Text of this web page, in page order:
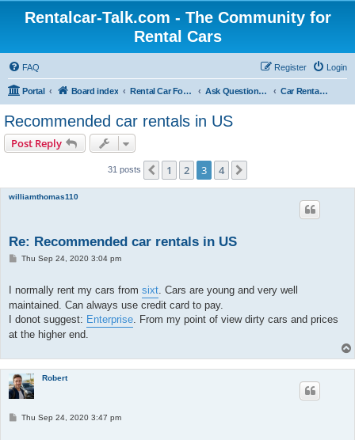
Rentalcar-Talk.com - The Community for
Rental Cars
FAQ Login
Register
Portal Board index Rental Car Forum Ask Questions Related To Rental Cars Car Rental Companies
Recommended car rentals in US
Post Reply
31 posts Previous
1 2 3 4
williamthomas110
Re: Recommended car rentals in US
PThu Sep 24, 2020 3:04 pm
I normally rent my cars from sixt . Cars are young and very well
maintained. Can always use credit card to pay.
I donot suggest: Enterprise . From my point of view dirty cars and prices
at the higher end.
Robert
PThu Sep 24, 2020 3:47 pm